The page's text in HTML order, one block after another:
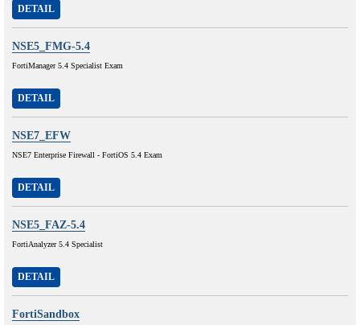
DETAIL
NSE5_FMG-5.4
FortiManager 5.4 Specialist Exam
DETAIL
NSE7_EFW
NSE7 Enterprise Firewall - FortiOS 5.4 Exam
DETAIL
NSE5_FAZ-5.4
FortiAnalyzer 5.4 Specialist
DETAIL
FortiSandbox